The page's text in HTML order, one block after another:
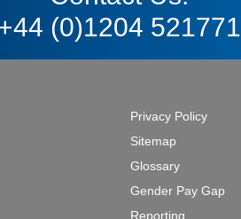
(0)1204 521771
Privacy Policy
Sitemap
Glossary
Gender Pay Gap
Reporting
Coatings .